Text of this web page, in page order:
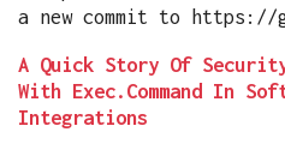
a new commit to https://
A Quick Story Of
With Exec.Command In
Integrations